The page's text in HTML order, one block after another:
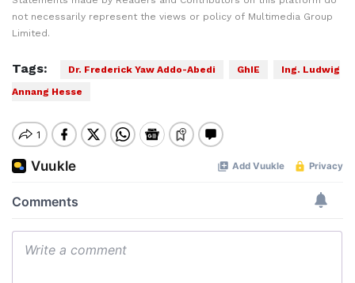
not necessarily represent the views or policy of Multimedia Group
Limited.
Tags: Dr. Frederick Yaw Addo-Abedi GhIE
Ing. Ludwig
Annang Hesse